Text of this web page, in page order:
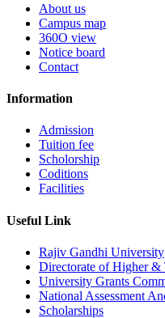
About us
Campus map
360O view
Notice board
Contact
Information
Admission
Tuition fee
Scholorship
Coditions
Facilities
Useful Link
Rajiv Gandhi University
Directorate of Higher &
University Grants
National Assessment
Scholarships